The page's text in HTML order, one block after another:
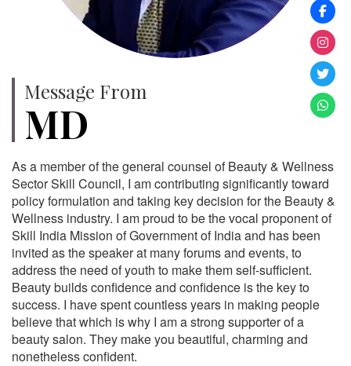
Message From
MD
As a member of the general counsel of Beauty & Wellness
Sector Skill Council, I am contributing significantly toward
policy formulation and taking key decision for the Beauty &
Wellness industry. I am proud to be the vocal proponent of
Skill India Mission of Government of India and has been
invited as the speaker at many forums and events, to
address the need of youth to make them self-sufficient.
Beauty builds confidence and confidence is the key to
success. I have spent countless years in making people
believe that which is why I am a strong supporter of a
beauty salon. They make you beautiful, charming and
nonetheless confident.